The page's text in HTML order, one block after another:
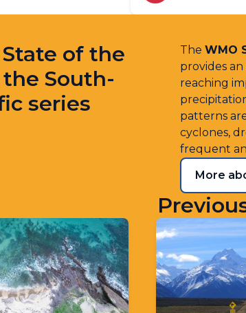
of the
South-
series
The WMO
provides
reaching
patterns
cyclones,
frequent
More